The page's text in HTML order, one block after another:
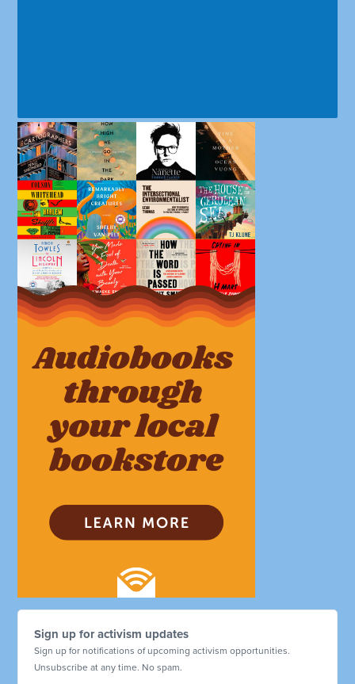
Sign up for activism updates
Sign up for notifications of upcoming activism opportunities.
Unsubscribe at any time. No spam.